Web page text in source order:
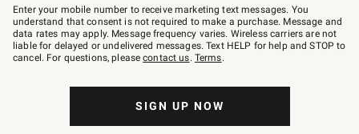
–
text
JOINWS
to
79094.
Enter your mobile number to receive marketing text messages. You
understand that consent is not required to make a purchase. Message and
data rates may apply. Message frequency varies. Wireless carriers are not
liable for delayed or undelivered messages. Text HELP for help and STOP to
cancel. For questions, pleasecontact us. Terms.
SIGN UP NOW